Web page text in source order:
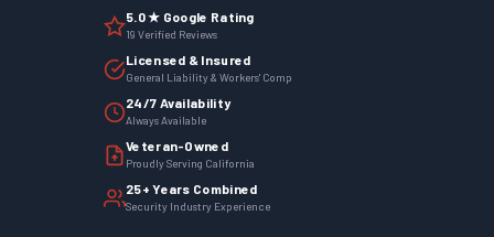
5.0 ★ Google Rating
19 Verified Reviews
Licensed & Insured
General Liability & Workers' Comp
24/7 Availability
Always Available
Veteran-Owned
Proudly Serving California
25+ Years Combined
Security Industry Experience
Unarmed Guards
Mobile Patrol
Events Security